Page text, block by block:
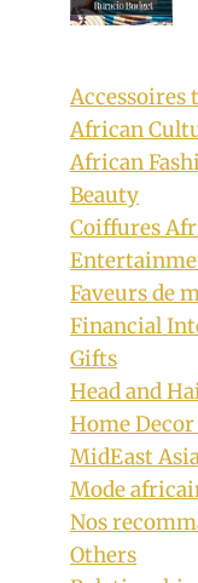
Ufoma
Shirt, Ankara
By
Rosie
April 30, 2020
African
African
Beauty
Coiffures
Faveurs de
Financial
Gifts
Head and
Home
MidEast
Mode
Nos
Others